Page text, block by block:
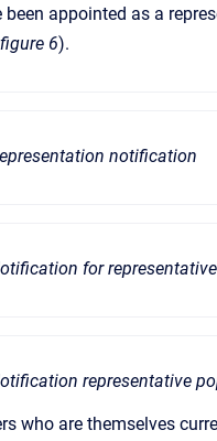
been appointed as a
figure 6).
notification
for
representative
who are themselves